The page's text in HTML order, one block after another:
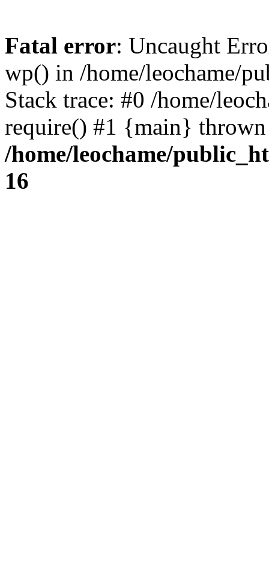
Fatal error: Uncaught
wp() in /home/leochame/
Stack trace: #0 /home/
require() #1 {main}
/home/leochame/
16